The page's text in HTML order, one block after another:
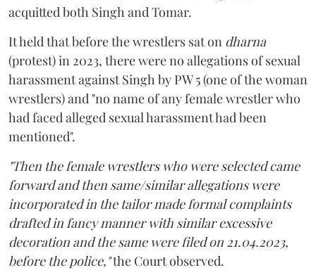
acquitted both Singh and Tomar.
It held that before the wrestlers sat on dharna
(protest) in 2023, there were no allegations of sexual
harassment against Singh by PW 5 (one of the woman
wrestlers) and "no name of any female wrestler who
had faced alleged sexual harassment had been
mentioned".
"Then the female wrestlers who were selected came
forward and then same/similar allegations were
incorporated in the tailor made formal complaints
drafted in fancy manner with similar excessive
decoration and the same were filed on 21.04.2023,
before the police,"the Court observed.